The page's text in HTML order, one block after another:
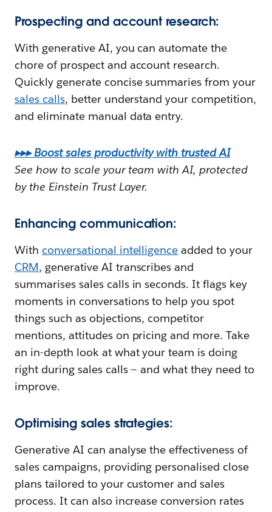
Prospecting and account research:
With generative AI, you can automate the
chore of prospect and account research.
Quickly generate concise summaries from your
sales calls, better understand your competition,
and eliminate manual data entry.
▸▸▸ Boost sales productivity with trusted AI
See how to scale your team with AI, protected
by the Einstein Trust Layer.
Enhancing communication:
With conversational intelligence added to your
CRM, generative AI transcribes and
summarises sales calls in seconds. It flags key
moments in conversations to help you spot
things such as objections, competitor
mentions, attitudes on pricing and more. Take
an in-depth look at what your team is doing
right during sales calls — and what they need to
improve.
Optimising sales strategies:
Generative AI can analyse the effectiveness of
sales campaigns, providing personalised close
plans tailored to your customer and sales
process. It can also increase conversion rates